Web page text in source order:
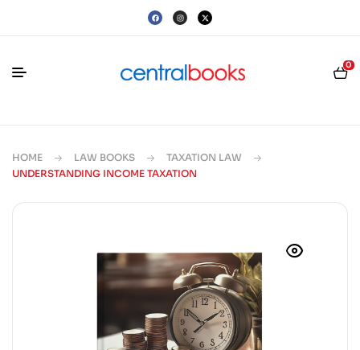
0
HOME LAW BOOKS
TAXATION LAW
UNDERSTANDING INCOME TAXATION